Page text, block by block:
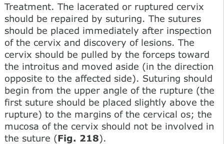
Treatment. The lacerated or ruptured cervix
should be repaired by suturing. The sutures
should be placed immediately after inspection
of the cervix and discovery of lesions. The
cervix should be pulled by the forceps toward
the introitus and moved aside (in the direction
opposite to the affected side). Suturing should
begin from the upper angle of the rupture (the
first suture should be placed slightly above the
rupture) to the margins of the cervical os; the
mucosa of the cervix should not be involved in
the suture (Fig. 218).